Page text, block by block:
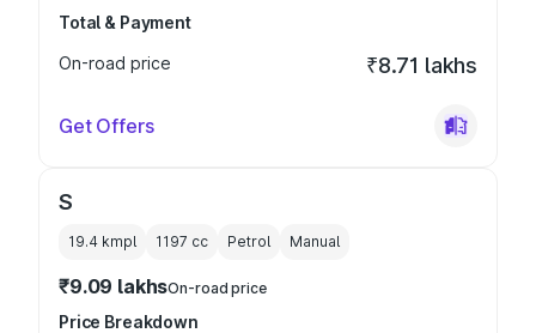
Total & Payment
On-road price
₹8.71 lakhs
Get Offers
S
19.4 kmpl 1197 cc Petrol Manual
₹9.09 lakhsOn-road price
Price Breakdown